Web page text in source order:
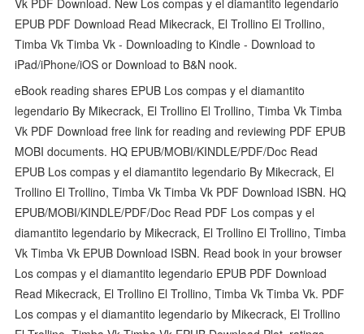
EPUB PDF Download Read Mikecrack, El Trollino El Trollino,
Timba Vk Timba Vk - Downloading to Kindle - Download to
iPad/iPhone/iOS or Download to B&N nook.
eBook reading shares EPUB Los compas y el diamantito
legendario By Mikecrack, El Trollino El Trollino, Timba Vk Timba
Vk PDF Download free link for reading and reviewing PDF EPUB
MOBI documents. HQ EPUB/MOBI/KINDLE/PDF/Doc Read
EPUB Los compas y el diamantito legendario By Mikecrack, El
Trollino El Trollino, Timba Vk Timba Vk PDF Download ISBN. HQ
EPUB/MOBI/KINDLE/PDF/Doc Read PDF Los compas y el
diamantito legendario by Mikecrack, El Trollino El Trollino, Timba
Vk Timba Vk EPUB Download ISBN. Read book in your browser
Los compas y el diamantito legendario EPUB PDF Download
Read Mikecrack, El Trollino El Trollino, Timba Vk Timba Vk. PDF
Los compas y el diamantito legendario by Mikecrack, El Trollino